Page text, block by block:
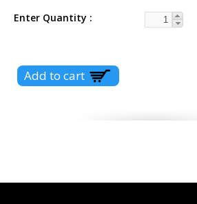
Enter Quantity